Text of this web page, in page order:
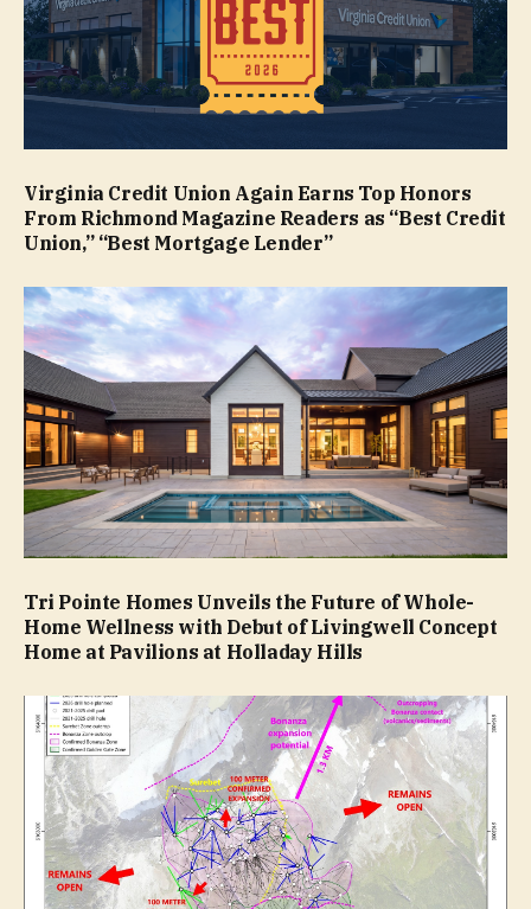
Virginia Credit Union Again Earns Top Honors
From Richmond Magazine Readers as “Best Credit
Union,” “Best Mortgage Lender”
Tri Pointe Homes Unveils the Future of Whole-
Home Wellness with Debut of Livingwell Concept
Home at Pavilions at Holladay Hills